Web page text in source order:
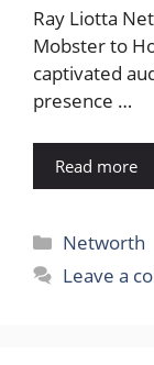
Ray Liotta
Mobster to
captivated
presence …
Read more
Categories
Networth
Leave a